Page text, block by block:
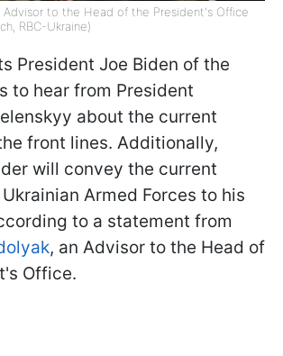
Advisor to the Head of the President's Office
RBC-Ukraine)
President Joe Biden of the
to hear from President
about the current
front lines. Additionally,
will convey the current
Armed Forces to his
to a statement from
, an Advisor to the Head of
Office.